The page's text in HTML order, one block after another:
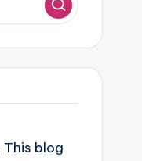
blog